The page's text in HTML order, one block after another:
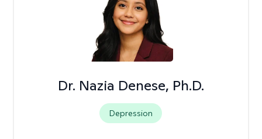
Dr. Nazia Denese, Ph.D.
Depression